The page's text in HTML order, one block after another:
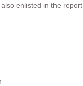
enlisted in the report.